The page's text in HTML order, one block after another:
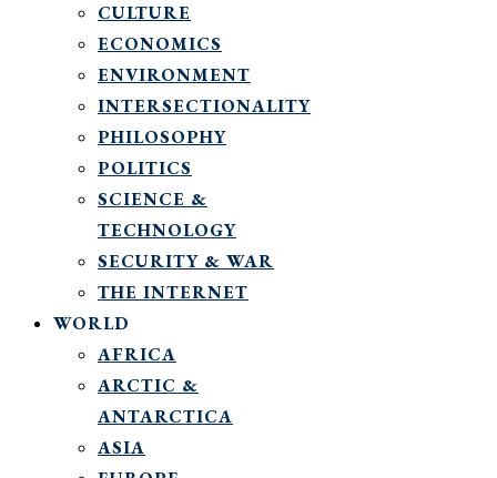
CULTURE
ECONOMICS
ENVIRONMENT
INTERSECTIONALITY
PHILOSOPHY
POLITICS
SCIENCE &
TECHNOLOGY
SECURITY & WAR
THE INTERNET
WORLD
AFRICA
ARCTIC &
ANTARCTICA
ASIA